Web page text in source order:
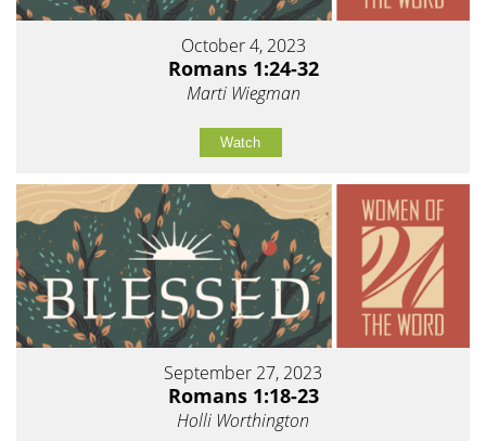
October 4, 2023
Romans 1:24-32
Marti Wiegman
Watch
September 27, 2023
Romans 1:18-23
Holli Worthington